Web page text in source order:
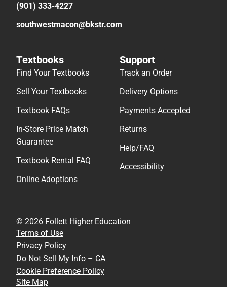
(901) 333-4227
southwestmacon@bkstr.com
Textbooks
Find Your Textbooks
Sell Your Textbooks
Textbook FAQs
In-Store Price Match
Guarantee
Textbook Rental FAQ
Online Adoptions
Support
Track an Order
Delivery Options
Payments Accepted
Returns
Help/FAQ
Accessibility
© 2026 Follett Higher Education
Terms of Use
Privacy Policy
Do Not Sell My Info – CA
Cookie Preference Policy
Site Map